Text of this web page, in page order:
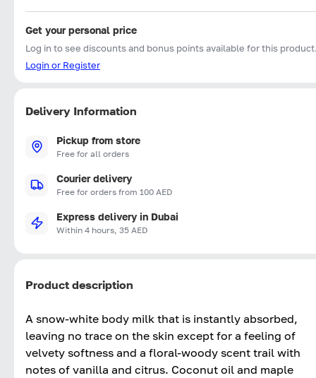
Get your personal price
Log in to see discounts and bonus points available for this
Login or Register
Delivery Information
Pickup from store
Free for all orders
Courier delivery
Free for orders from 100 AED
Express delivery in Dubai
Within 4 hours, 35 AED
Product description
A snow-white body milk that is instantly absorbed,
leaving no trace on the skin except for a feeling of
velvety softness and a floral-woody scent trail with
notes of vanilla and citrus. Coconut oil and maple